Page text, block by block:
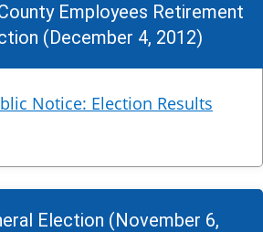
Employees Retirement
(December 4, 2012)
Notice: Election Results
Election (November 6,